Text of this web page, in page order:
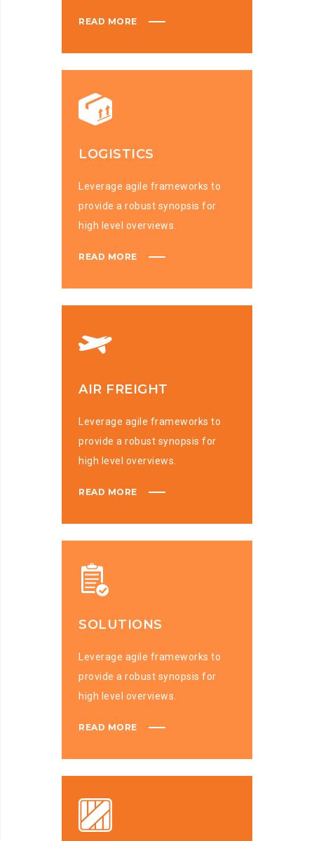
READ MORE
LOGISTICS
Leverage agile frameworks to
provide a robust synopsis for
high level overviews.
READ MORE
AIR FREIGHT
Leverage agile frameworks to
provide a robust synopsis for
high level overviews.
READ MORE
SOLUTIONS
Leverage agile frameworks to
provide a robust synopsis for
high level overviews.
READ MORE